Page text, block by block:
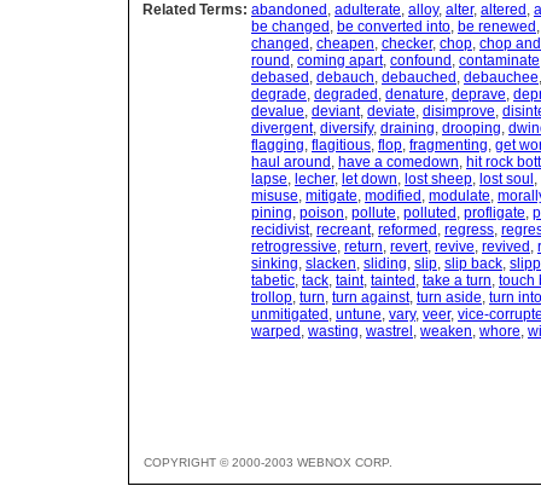
Related Terms: abandoned , adulterate, alloy, alter, altered ,
be changed , be converted into, be renewed
changed , cheapen, checker, chop, chop
round , coming apart, confound , contaminate
debased , debauch, debauched , debauchee
degrade, degraded , denature, deprave,
devalue, deviant, deviate, disimprove,
divergent, diversify, draining, drooping,
flagging, flagitious, flop, fragmenting, get
haul around , have a comedown, hit rock
lapse, lecher, let down, lost sheep, lost soul ,
misuse, mitigate, modified , modulate,
pining, poison, pollute, polluted , profligate,
recidivist, recreant, reformed , regress,
retrogressive, return, revert, revive, revived ,
sinking, slacken, sliding, slip, slip back,
tabetic, tack, taint, tainted , take a turn, touch
trollop, turn, turn against, turn aside, turn into
unmitigated , untune, vary, veer, vice-
warped , wasting, wastrel , weaken, whore,
COPYRIGHT © 2000-2003 WEBNOX CORP.